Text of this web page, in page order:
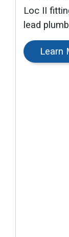
Loc II
lead
Learn